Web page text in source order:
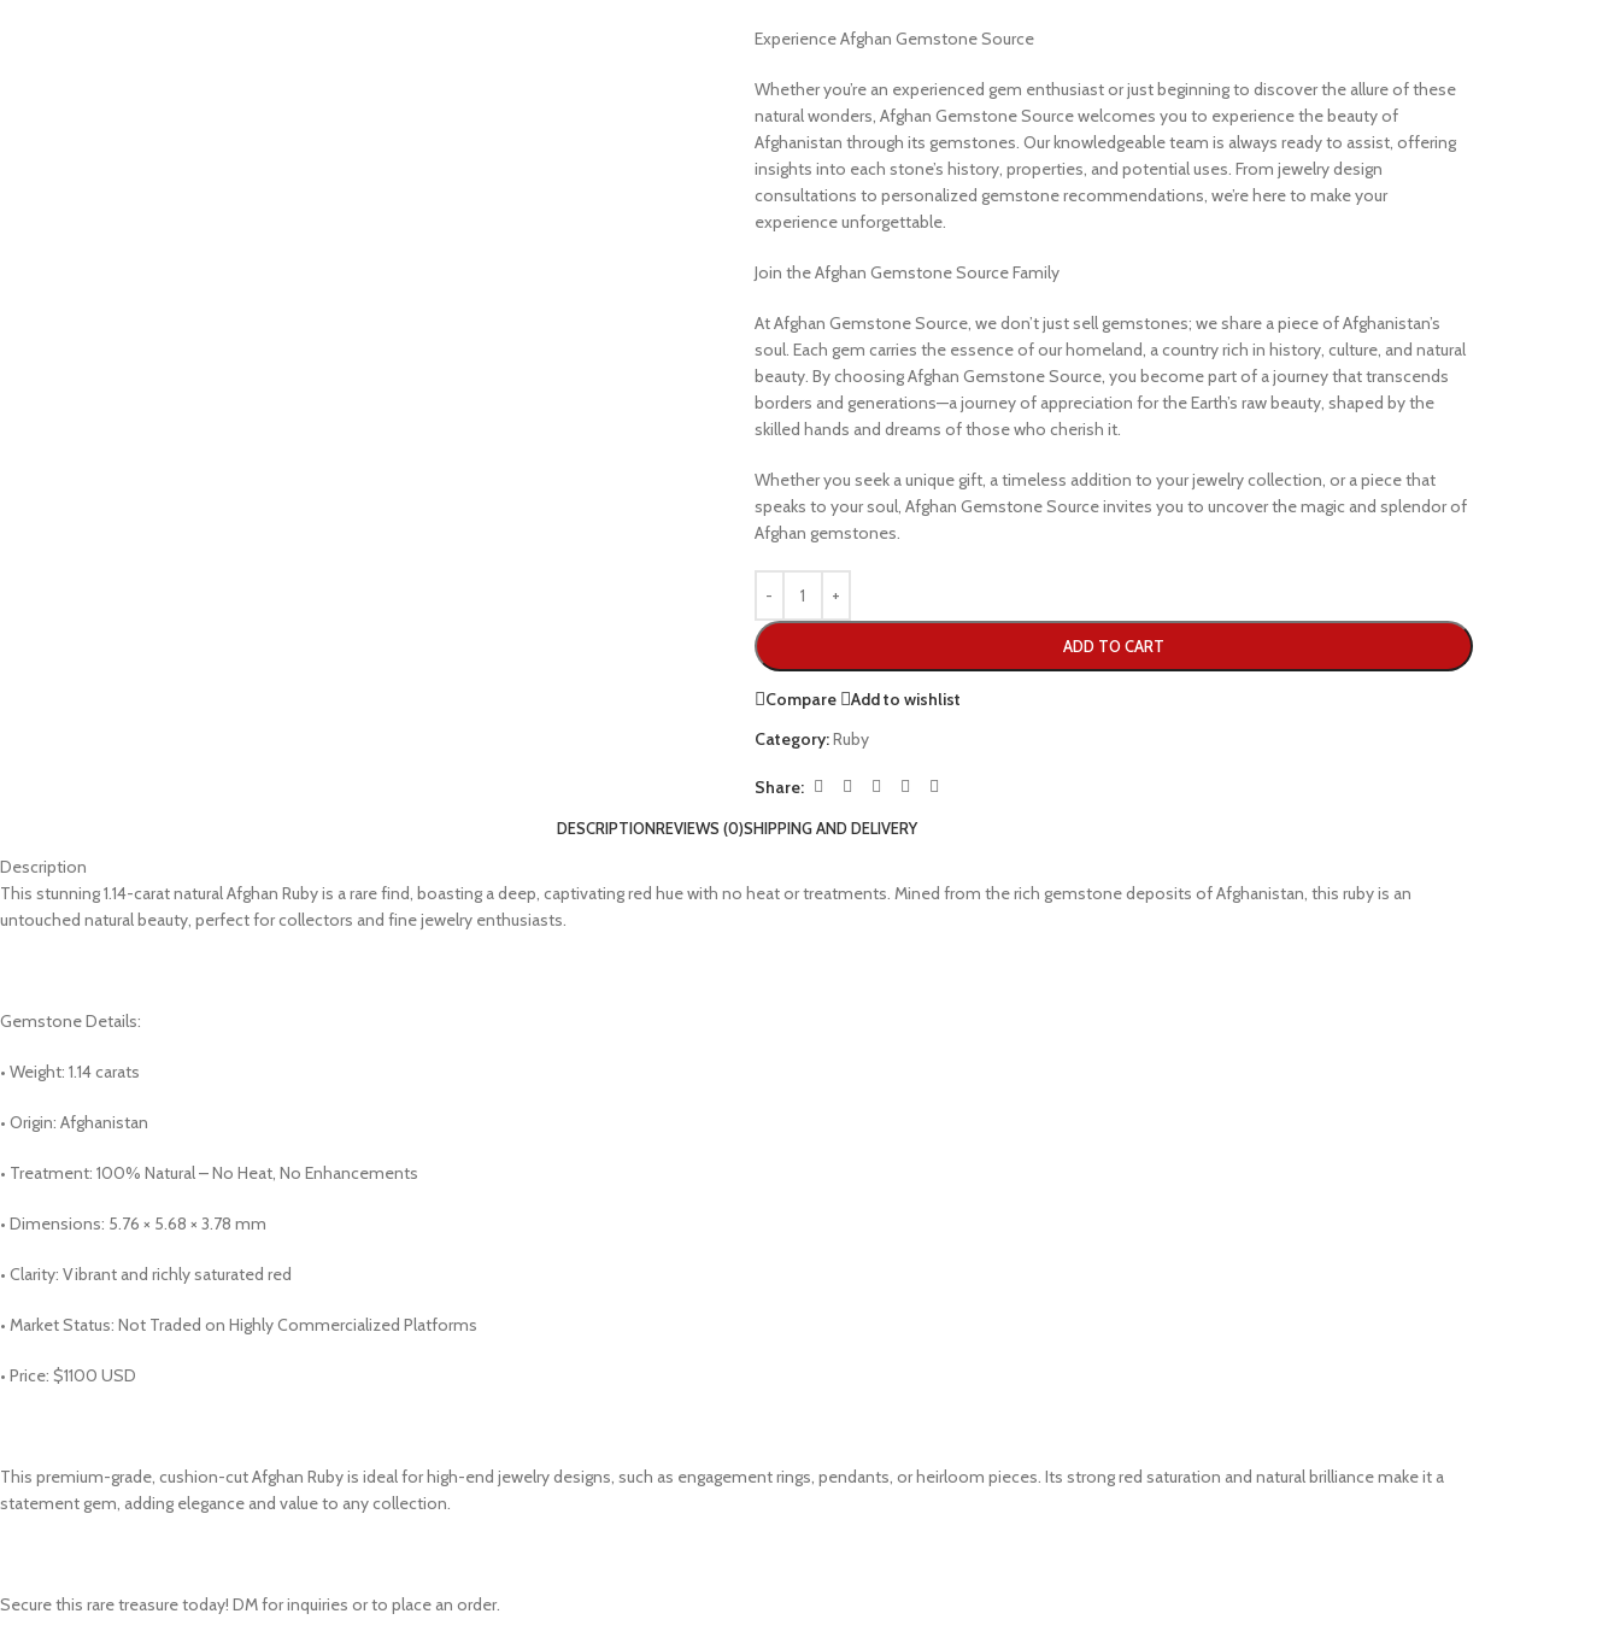
Experience Afghan Gemstone Source
Whether you’re an experienced gem enthusiast or just beginning to discover the allure of these
natural wonders, Afghan Gemstone Source welcomes you to experience the beauty of
Afghanistan through its gemstones. Our knowledgeable team is always ready to assist, offering
insights into each stone’s history, properties, and potential uses. From jewelry design
consultations to personalized gemstone recommendations, we’re here to make your
experience unforgettable.
Join the Afghan Gemstone Source Family
At Afghan Gemstone Source, we don’t just sell gemstones; we share a piece of Afghanistan’s
soul. Each gem carries the essence of our homeland, a country rich in history, culture, and natural
beauty. By choosing Afghan Gemstone Source, you become part of a journey that transcends
borders and generations—a journey of appreciation for the Earth’s raw beauty, shaped by the
skilled hands and dreams of those who cherish it.
Whether you seek a unique gift, a timeless addition to your jewelry collection, or a piece that
speaks to your soul, Afghan Gemstone Source invites you to uncover the magic and splendor of
Afghan gemstones.
ADD TO CART
Compare
Add to wishlist
Category:Ruby
Share:
DESCRIPTIONREVIEWS (0)SHIPPING AND DELIVERY
Description
This stunning 1.14-carat natural Afghan Ruby is a rare find, boasting a deep, captivating red hue with no heat or treatments. Mined from the rich gemstone deposits of Afghanistan, this ruby is an
untouched natural beauty, perfect for collectors and fine jewelry enthusiasts.
Gemstone Details:
• Weight: 1.14 carats
• Origin: Afghanistan
• Treatment: 100% Natural – No Heat, No Enhancements
• Dimensions: 5.76 × 5.68 × 3.78 mm
• Clarity: Vibrant and richly saturated red
• Market Status: Not Traded on Highly Commercialized Platforms
• Price: $1100 USD
This premium-grade, cushion-cut Afghan Ruby is ideal for high-end jewelry designs, such as engagement rings, pendants, or heirloom pieces. Its strong red saturation and natural brilliance make it a
statement gem, adding elegance and value to any collection.
Secure this rare treasure today! DM for inquiries or to place an order.